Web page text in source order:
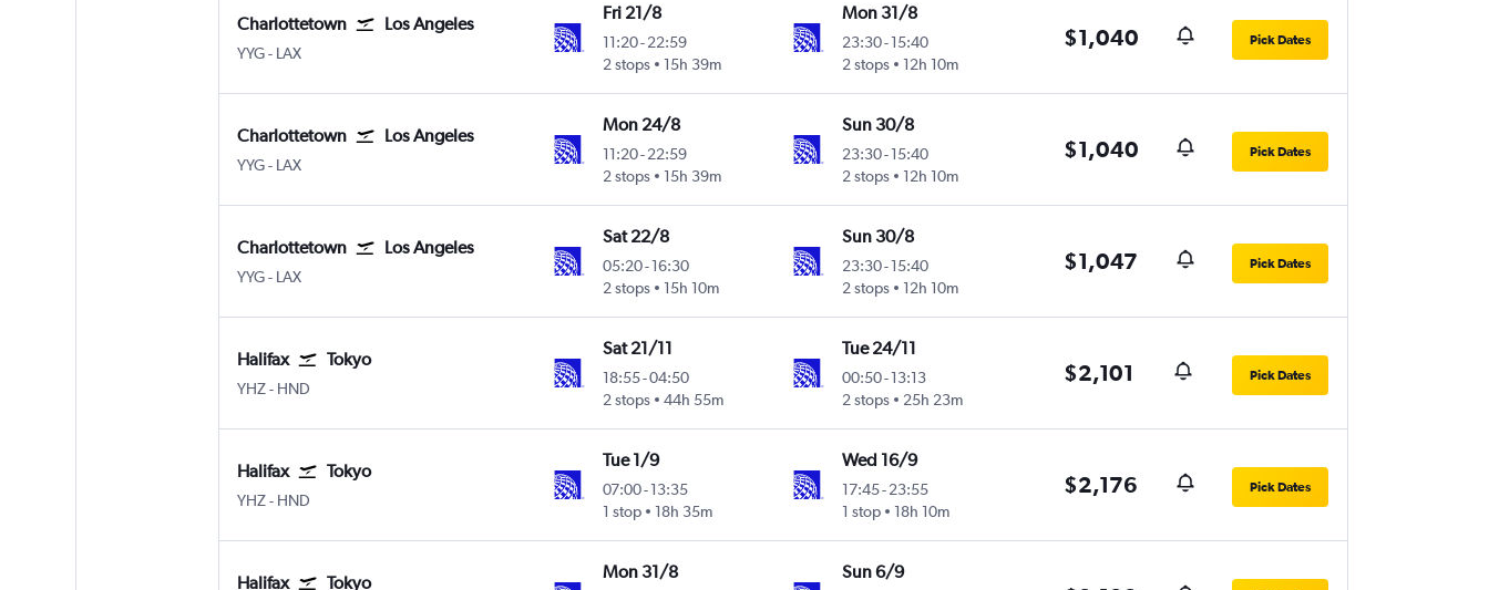
Charlottetown Los Angeles
YYG Charlottetown
- LAX
Fri 21/8
11:20-22:59
2 stops
15h 39m
Mon 31/8
23:30- 15:40
2 stops
12h 10m
$1,040 Pick Dates
Charlottetown Los Angeles
YYG Charlottetown
- LAX
Mon 24/8
11:20-22:59
2 stops
15h 39m
Sun 30/8
23:30- 15:40
2 stops
12h 10m
$1,040 Pick Dates
Charlottetown Los Angeles
YYG Charlottetown
- LAX
Sat 22/8
05:20-16:30
2 stops
15h 10m
Sun 30/8
23:30- 15:40
2 stops
12h 10m
$1,047 Pick Dates
Halifax Tokyo
YHZ Halifax Intl
- HND
Sat 21/11
18:55-04:50
2 stops
44h 55m
Tue 24/11
00:50- 13:13
2 stops
25h 23m
$2,101 Pick Dates
Halifax Tokyo
YHZ Halifax Intl
- HND
Tue 1/9
07:00-13:35
1 stop
18h 35m
Wed 16/9
17:45- 23:55
1 stop
18h 10m
$2,176 Pick Dates
Halifax Tokyo
Mon 31/8 Sun 6/9